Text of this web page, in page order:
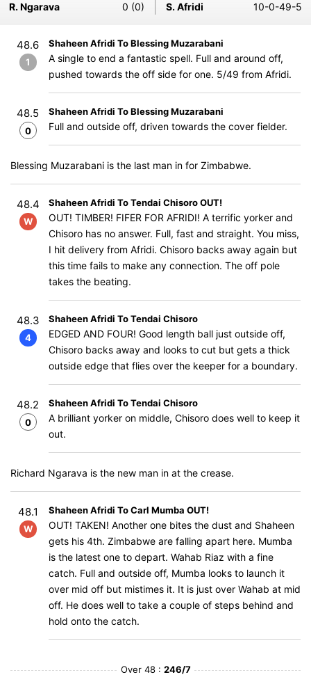
R. Ngarava
0 (0) S. Afridi 10-0-49-5
48.6
1
Shaheen Afridi To Blessing Muzarabani
A single to end a fantastic spell. Full and around off,
pushed towards the off side for one. 5/49 from Afridi.
48.5
0
Shaheen Afridi To Blessing Muzarabani
Full and outside off, driven towards the cover fielder.
Blessing Muzarabani is the last man in for Zimbabwe.
48.4
W
Shaheen Afridi To Tendai Chisoro OUT!
OUT! TIMBER! FIFER FOR AFRIDI! A terrific yorker and
Chisoro has no answer. Full, fast and straight. You miss,
I hit delivery from Afridi. Chisoro backs away again but
this time fails to make any connection. The off pole
takes the beating.
48.3
4
Shaheen Afridi To Tendai Chisoro
EDGED AND FOUR! Good length ball just outside off,
Chisoro backs away and looks to cut but gets a thick
outside edge that flies over the keeper for a boundary.
48.2
0
Shaheen Afridi To Tendai Chisoro
A brilliant yorker on middle, Chisoro does well to keep it
out.
Richard Ngarava is the new man in at the crease.
48.1
W
Shaheen Afridi To Carl Mumba OUT!
OUT! TAKEN! Another one bites the dust and Shaheen
gets his 4th. Zimbabwe are falling apart here. Mumba
is the latest one to depart. Wahab Riaz with a fine
catch. Full and outside off, Mumba looks to launch it
over mid off but mistimes it. It is just over Wahab at mid
off. He does well to take a couple of steps behind and
hold onto the catch.
Over 48 : 246/7